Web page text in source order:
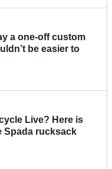
a one-off custom
be easier to
Live? Here is
Spada rucksack